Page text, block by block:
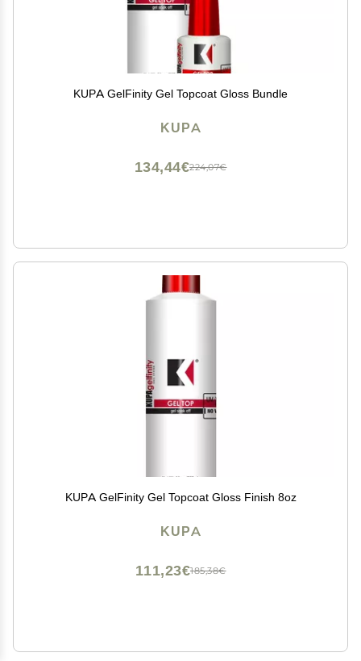
KUPA GelFinity Gel Topcoat Gloss Bundle
KUPA
224,07€
134,44€
KUPA GelFinity Gel Topcoat Gloss Finish 8oz
KUPA
185,38€
111,23€